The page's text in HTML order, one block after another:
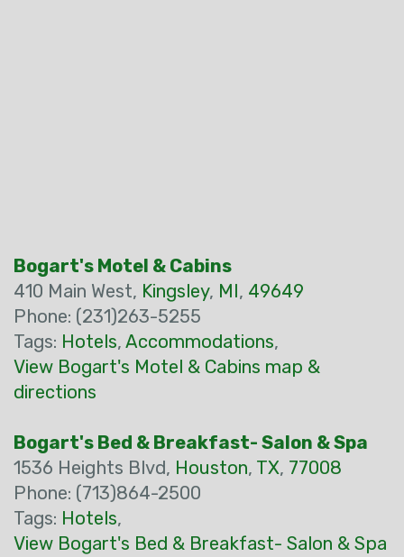
Bogart's Motel & Cabins
410 Main West, Kingsley, MI, 49649
Phone: (231)263-5255
Tags: Hotels, Accommodations,
View Bogart's Motel & Cabins map &
directions
Bogart's Bed & Breakfast- Salon & Spa
1536 Heights Blvd, Houston, TX, 77008
Phone: (713)864-2500
Tags: Hotels,
View Bogart's Bed & Breakfast- Salon & Spa